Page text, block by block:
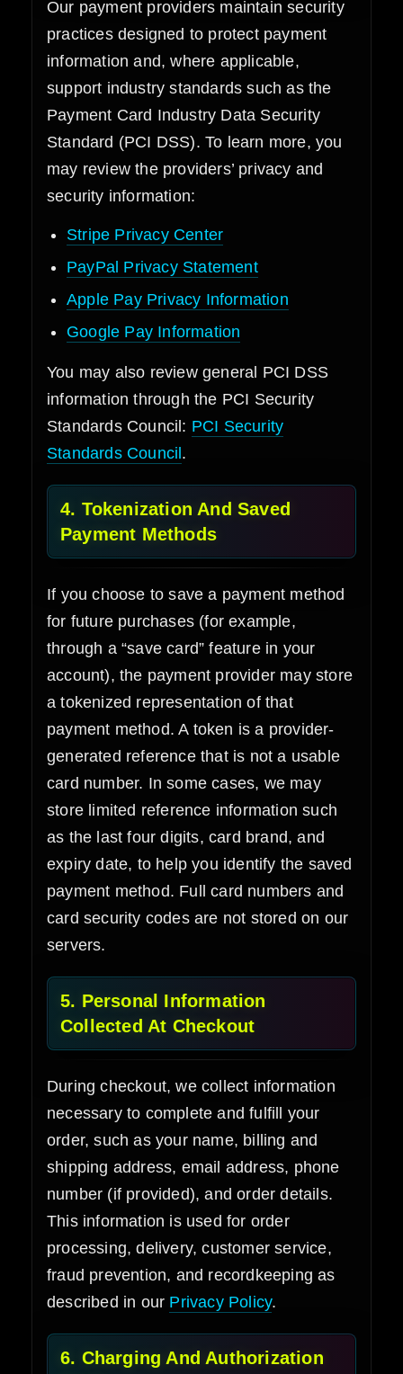
Our payment providers maintain security
practices designed to protect payment
information and, where applicable,
support industry standards such as the
Payment Card Industry Data Security
Standard (PCI DSS). To learn more, you
may review the providers’ privacy and
security information:
Stripe Privacy Center
PayPal Privacy Statement
Apple Pay Privacy Information
Google Pay Information
You may also review general PCI DSS
information through the PCI Security
Standards Council: PCI Security
Standards Council .
4. Tokenization And Saved
Payment Methods
If you choose to save a payment method
for future purchases (for example,
through a “save card” feature in your
account), the payment provider may store
a tokenized representation of that
payment method. A token is a provider-
generated reference that is not a usable
card number. In some cases, we may
store limited reference information such
as the last four digits, card brand, and
expiry date, to help you identify the saved
payment method. Full card numbers and
card security codes are not stored on our
servers.
5. Personal Information
Collected At Checkout
During checkout, we collect information
necessary to complete and fulfill your
order, such as your name, billing and
shipping address, email address, phone
number (if provided), and order details.
This information is used for order
processing, delivery, customer service,
fraud prevention, and recordkeeping as
described in our Privacy Policy.
6. Charging And Authorization